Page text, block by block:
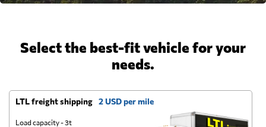
Select the best-fit vehicle for your
needs.
LTL freight shipping 2 USD per mile
Load capacity - 3t